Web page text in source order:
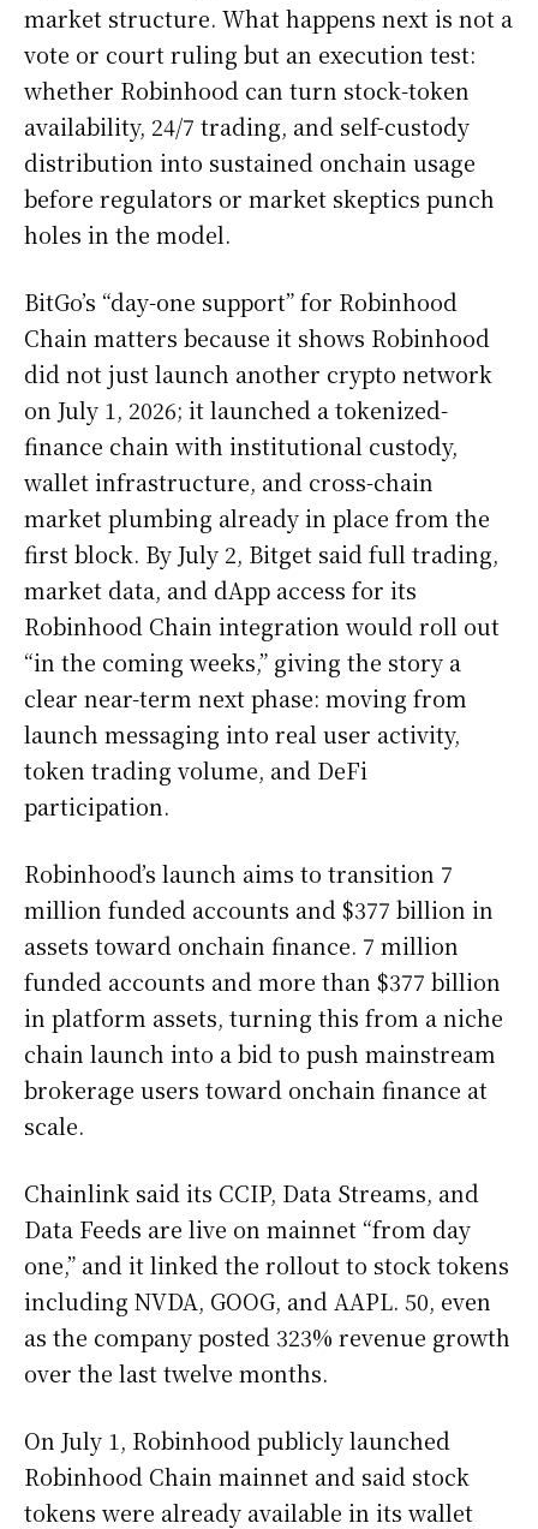
market structure. What happens next is not a
vote or court ruling but an execution test:
whether Robinhood can turn stock-token
availability, 24/7 trading, and self-custody
distribution into sustained onchain usage
before regulators or market skeptics punch
holes in the model.
BitGo’s “day-one support” for Robinhood
Chain matters because it shows Robinhood
did not just launch another crypto network
on July 1, 2026; it launched a tokenized-
finance chain with institutional custody,
wallet infrastructure, and cross-chain
market plumbing already in place from the
first block. By July 2, Bitget said full trading,
market data, and dApp access for its
Robinhood Chain integration would roll out
“in the coming weeks,” giving the story a
clear near-term next phase: moving from
launch messaging into real user activity,
token trading volume, and DeFi
participation.
Robinhood’s launch aims to transition 7
million funded accounts and $377 billion in
assets toward onchain finance. 7 million
funded accounts and more than $377 billion
in platform assets, turning this from a niche
chain launch into a bid to push mainstream
brokerage users toward onchain finance at
scale.
Chainlink said its CCIP, Data Streams, and
Data Feeds are live on mainnet “from day
one,” and it linked the rollout to stock tokens
including NVDA, GOOG, and AAPL. 50, even
as the company posted 323% revenue growth
over the last twelve months.
On July 1, Robinhood publicly launched
Robinhood Chain mainnet and said stock
tokens were already available in its wallet